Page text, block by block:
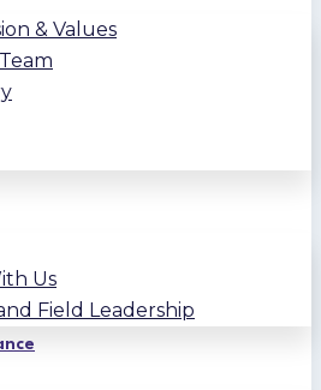
& Values
Us
Field Leadership